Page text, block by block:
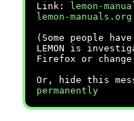
Link:
lemon-
lemon-
(Some people
LEMON is
Firefox or change
Or, hide this
permanently